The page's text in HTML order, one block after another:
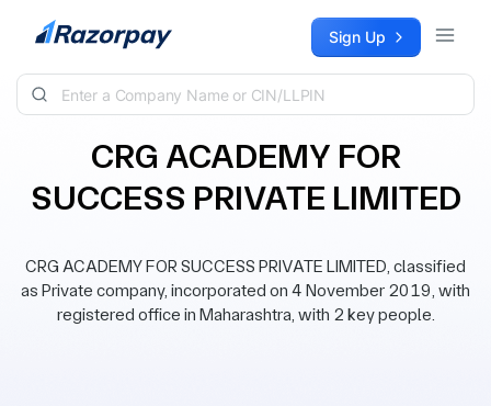
Skip to content Sign Up
CRG ACADEMY FOR
SUCCESS PRIVATE LIMITED
CRG ACADEMY FOR SUCCESS PRIVATE LIMITED, classified
as Private company, incorporated on 4 November 2019, with
registered office in Maharashtra, with 2 key people.